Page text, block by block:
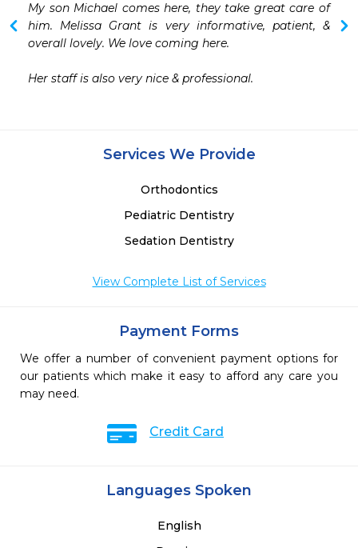
My son Michael comes here, they take great care of
him. Melissa Grant is very informative, patient, &
overall lovely. We love coming here.
Her staff is also very nice & professional.
Services We Provide
Orthodontics
Pediatric Dentistry
Sedation Dentistry
View Complete List of Services
Payment Forms
We offer a number of convenient payment options for
our patients which make it easy to afford any care you
may need.
Credit Card
Languages Spoken
English